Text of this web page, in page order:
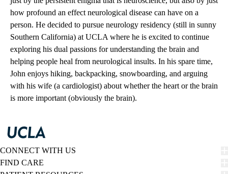
how profound an effect neurological disease can have on a
person. He decided to pursue neurology residency (still in sunny
Southern California) at UCLA where he is excited to continue
exploring his dual passions for understanding the brain and
helping people heal from neurological insults. In his spare time,
John enjoys hiking, backpacking, snowboarding, and arguing
with his wife (a cardiologist) about whether the heart or the brain
is more important (obviously the brain).
CONNECT WITH US
FIND CARE